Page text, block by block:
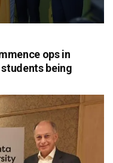
ops in
being